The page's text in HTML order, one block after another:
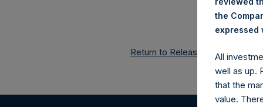
Return to Releases
the
expressed
All
well as up.
that the
value.